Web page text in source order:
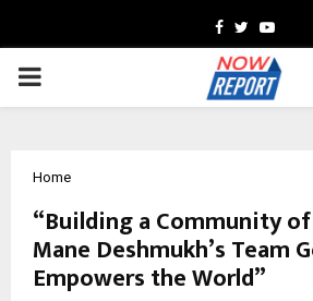
Facebook
Twitter
PRIMARY
Home
“Building a Community
Mane Deshmukh’s Team
Empowers the World”